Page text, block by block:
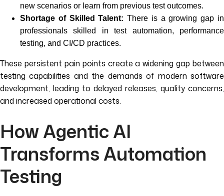
new scenarios or learn from previous test outcomes.
Shortage of Skilled Talent: There is a growing gap in
professionals skilled in test automation, performance
testing, and CI/CD practices.
These persistent pain points create a widening gap between
testing capabilities and the demands of modern software
development, leading to delayed releases, quality concerns,
and increased operational costs.
How Agentic AI
Transforms Automation
Testing